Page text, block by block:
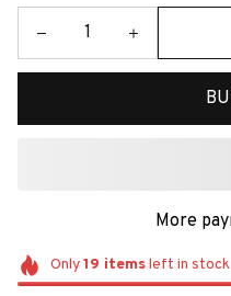
More
Only19 itemsleft in stock